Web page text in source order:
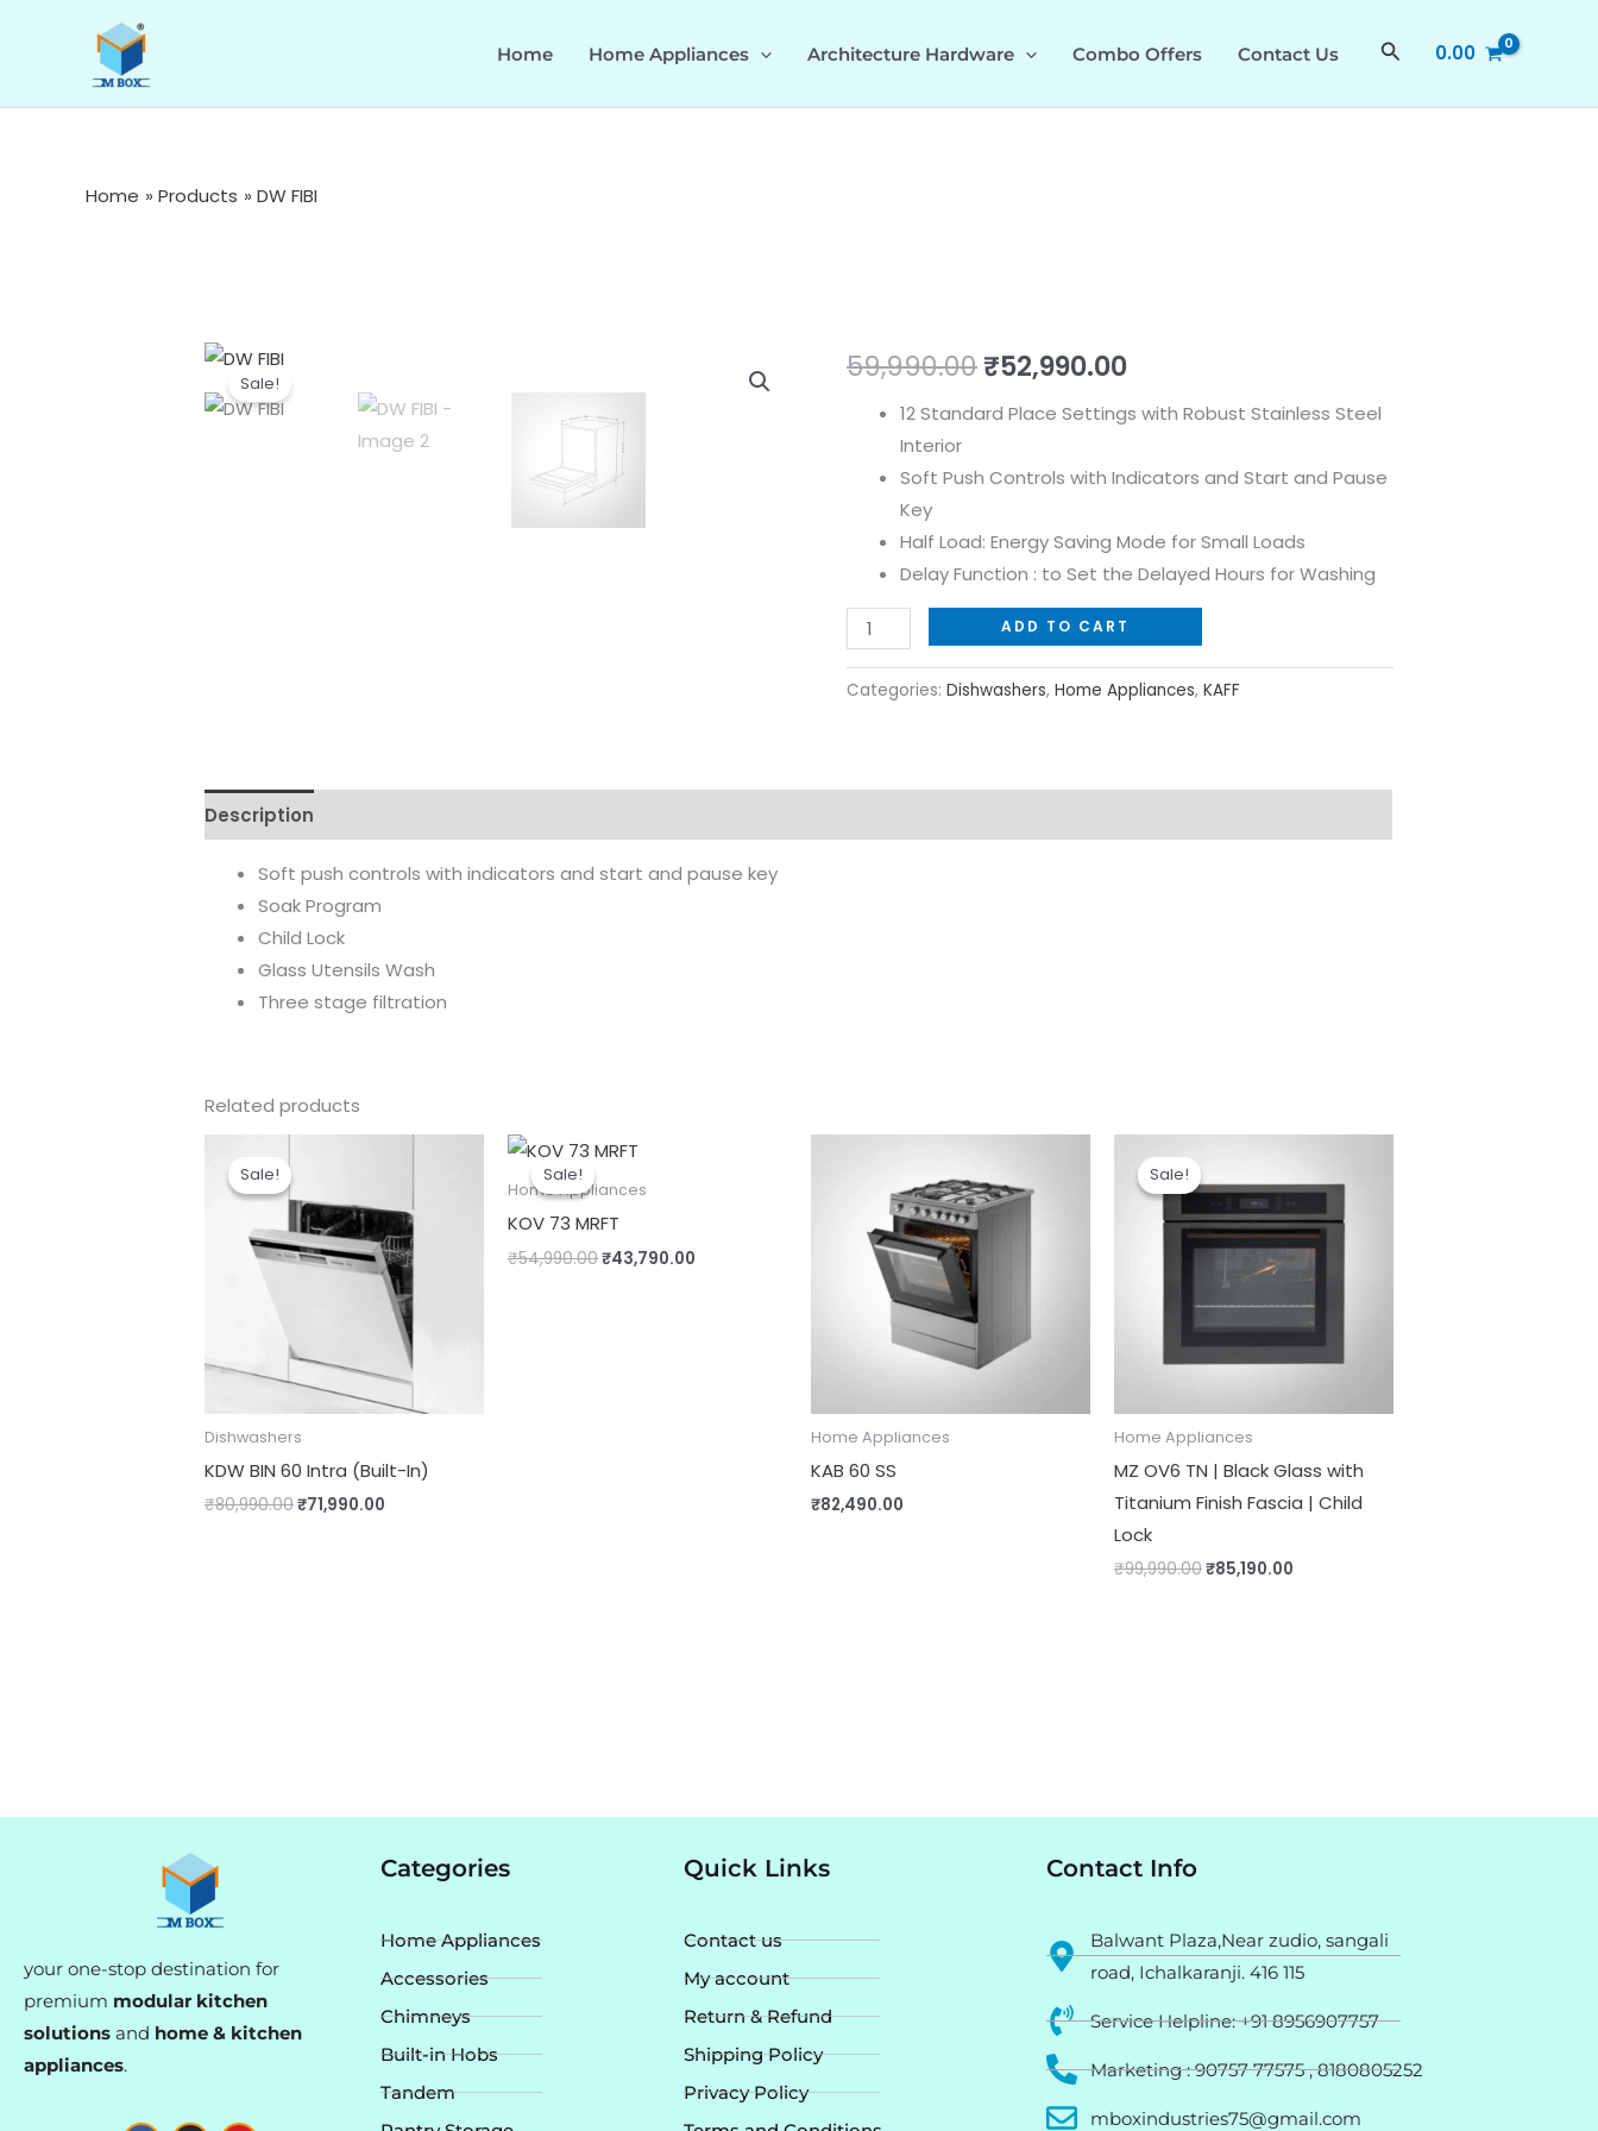
Home Home Appliances Architecture Hardware Combo Offers Contact Us Search0.00
Home Products DW FIBI
Sale! 59,990.00Original
price
was:
₹52,990.00Current
price
is:
12 Standard Place Settings with Robust Stainless Steel
Interior
Soft Push Controls with Indicators and Start and Pause
Key
Half Load: Energy Saving Mode for Small Loads
Delay Function : to Set the Delayed Hours for Washing
DW
quantity
ADD TO CART
Categories: Dishwashers, Home Appliances, KAFF
Description
Soft push controls with indicators and start and pause key
Soak Program
Child Lock
Glass Utensils Wash
Three stage filtration
Related products
Sale!
Sale!
Dishwashers
KDW BIN 60 Intra (Built-In)
₹80,990.00
₹80,990.00.
₹71,990.00
Sale!
Sale!
Home Appliances
KOV 73 MRFT
₹54,990.00
Original
price
was:
₹43,790.00
Home Appliances
KAB 60 SS
₹82,490.00
Sale!
Sale!
Home Appliances
MZ OV6 TN | Black Glass with
Titanium Finish Fascia | Child
Lock
₹99,990.00
was:
₹99,990.00.
₹85,190.00
is:
your one-stop destination for
premium modular kitchen
solutions and home & kitchen
appliances.
Categories
Home Appliances
Accessories
Chimneys
Built-in Hobs
Tandem
Quick Links
Contact us
My account
Return & Refund
Shipping Policy
Privacy Policy
Contact Info
Balwant Plaza,Near zudio, sangali
road, Ichalkaranji. 416 115
Service Helpline: +91 8956907757
Marketing : 90757 77575 , 8180805252
mboxindustries75@gmail.com